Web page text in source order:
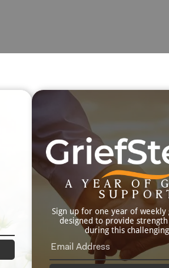
A YEAR OF
Sign up for one year of weekly
designed to provide
during this